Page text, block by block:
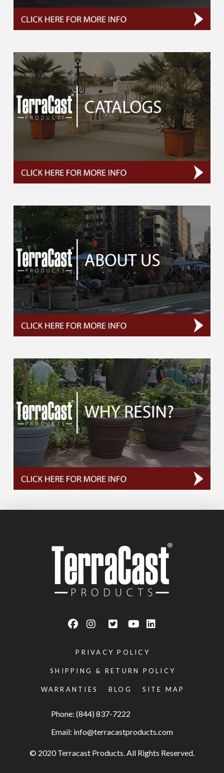
PRIVACY POLICY
SHIPPING & RETURN POLICY
WARRANTIES BLOG SITE MAP
Phone: (844) 837-7222
Email: info@terracastproducts.com
© 2020 Terracast Products. All Rights Reserved.